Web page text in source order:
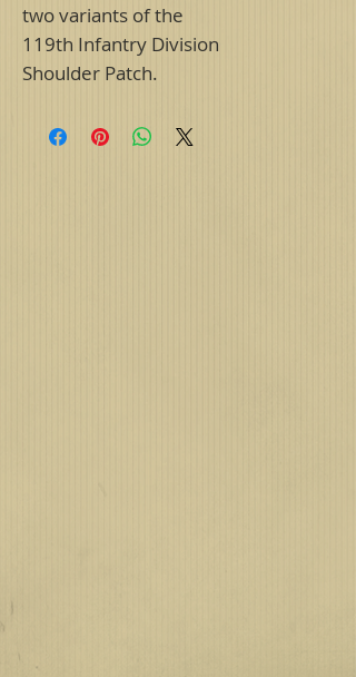
two variants of the
119th Infantry Division
Shoulder Patch.